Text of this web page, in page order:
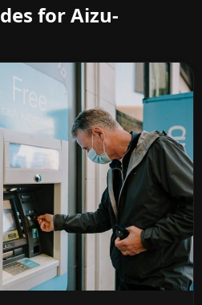
for Aizu-